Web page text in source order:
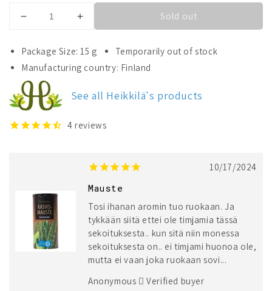
Decrease
for
Heikkilä&#39;s
Vegetable
Seasoning
Increase
for
Heikkilä&#39;s
Vegetable
Sold out
Package Size: 15 g
Temporarily out of stock
Manufacturing country: Finland
See all Heikkilä's products
4 reviews
10/17/2024
Mauste
Tosi ihanan aromin tuo ruokaan. Ja
tykkään siitä ettei ole timjamia tässä
sekoituksesta.. kun sitä niin monessa
sekoituksesta on.. ei timjami huonoa ole,
mutta ei vaan joka ruokaan sovi...
Anonymous
Verified buyer